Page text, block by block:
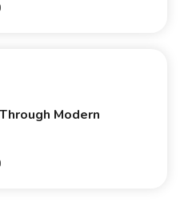
Modern